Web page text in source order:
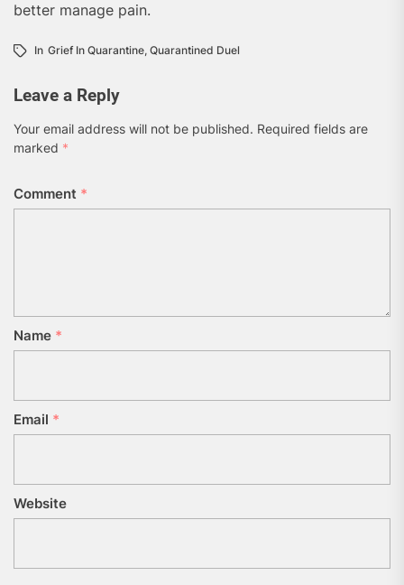
better manage pain.
In Grief In Quarantine, Quarantined Duel
Leave a Reply
Your email address will not be published. Required fields are
marked *
Comment *
Name *
Email *
Website